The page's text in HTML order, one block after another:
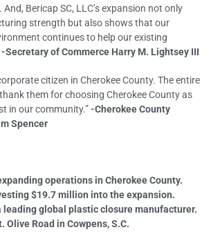
Bericap SC, LLC’s expansion not only
strength but also shows that our
continues to help our existing
-Secretary of Commerce Harry M. Lightsey III
citizen in Cherokee County. The entire
them for choosing Cherokee County as
in our community.”-Cherokee County
Spencer
operations in Cherokee County.
$19.7 million into the expansion.
leading global plastic closure manufacturer.
Olive Road in Cowpens, S.C.